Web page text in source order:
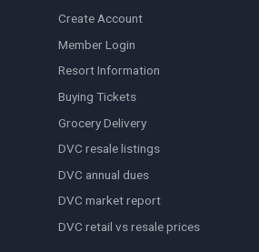
Create Account
Member Login
Resort Information
Buying Tickets
Grocery Delivery
DVC resale listings
DVC annual dues
DVC market report
DVC retail vs resale prices